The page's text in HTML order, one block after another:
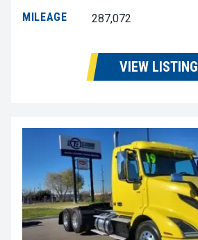
MILEAGE
287,072
VIEW LISTING